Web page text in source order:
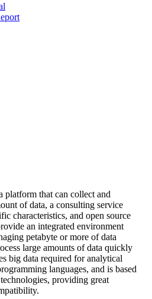
platform that can collect and
of data, a consulting service
characteristics, and open source
an integrated environment
petabyte or more of data
large amounts of data quickly
big data required for analytical
languages, and is based
providing great